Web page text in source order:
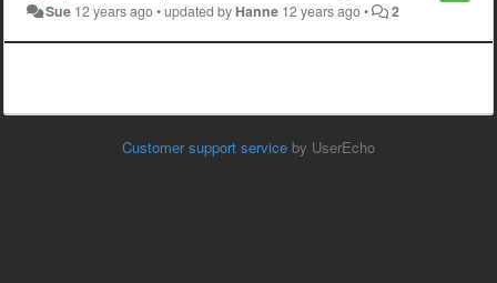
Sue 12 years ago•updated by Hanne 12 years ago• 2
Customer support service by UserEcho